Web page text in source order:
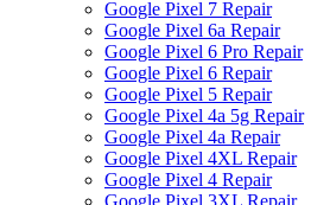
Google Pixel 7 Repair
Google Pixel 6a Repair
Google Pixel 6 Pro Repair
Google Pixel 6 Repair
Google Pixel 5 Repair
Google Pixel 4a 5g Repair
Google Pixel 4a Repair
Google Pixel 4XL Repair
Google Pixel 4 Repair
Google Pixel 3XL Repair